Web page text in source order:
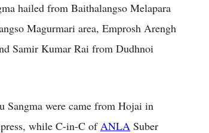
hailed from Baithalangso Melapara
Magurmari area, Emprosh Arengh
Samir Kumar Rai from Dudhnoi
Sangma were came from Hojai in
while C-in-C ofANLA Suber